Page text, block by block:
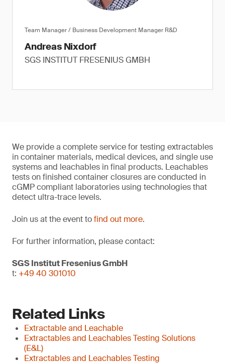
Team Manager / Business Development Manager R&D
Andreas Nixdorf
SGS INSTITUT FRESENIUS GMBH
We provide a complete service for testing extractables
in container materials, medical devices, and single use
systems and leachables in final products. Leachables
tests on finished container closures are conducted in
cGMP compliant laboratories using technologies that
detect ultra-trace levels.
Join us at the event tofind out more.
For further information, please contact:
SGS Institut Fresenius GmbH
t: +49 40 301010
Related Links
Extractable and Leachable
Extractables and Leachables Testing Solutions
(E&L)
Extractables and Leachables Testing